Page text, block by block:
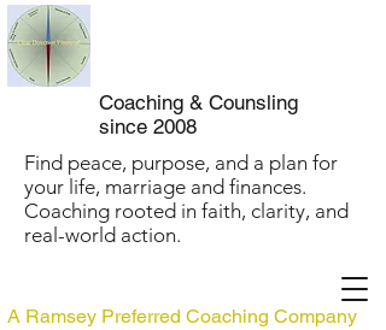
A Ramsey Preferred Coaching Company
Coaching & Counsling
since 2008
Find peace, purpose, and a plan for
your life, marriage and finances.
Coaching rooted in faith, clarity, and
real-world action.